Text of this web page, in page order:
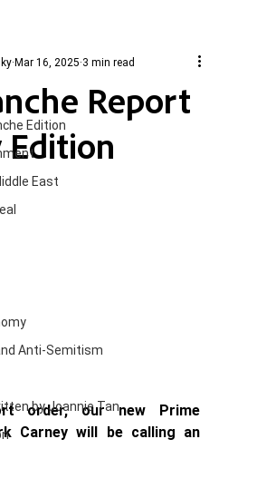
Edition
East
Anti-Semitism
by Joannie Tan
Report
Edition
Mar 16, 2025 3 min read
order, our new Prime
Carney will be calling an